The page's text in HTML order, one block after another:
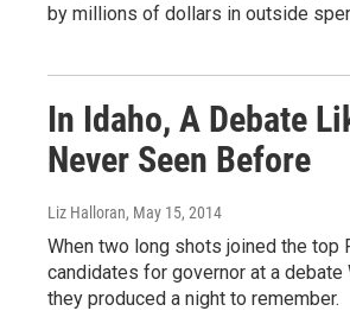
by millions of dollars in outside
In Idaho, A Debate
Never Seen Before
Liz Halloran, May 15, 2014
When two long shots joined the top
candidates for governor at a debate
they produced a night to remember.